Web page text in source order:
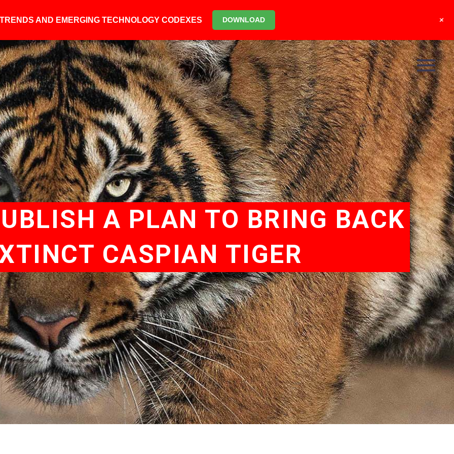
A PLAN TO BRING BACK
CASPIAN TIGER
AND EMERGING TECHNOLOGY CODEXES DOWNLOAD +